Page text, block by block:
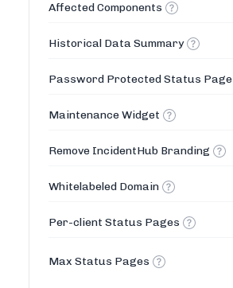
Affected Components
Historical Data Summary
Password Protected Status Page
Maintenance Widget
Remove IncidentHub Branding
Whitelabeled Domain
Per-client Status Pages
Max Status Pages